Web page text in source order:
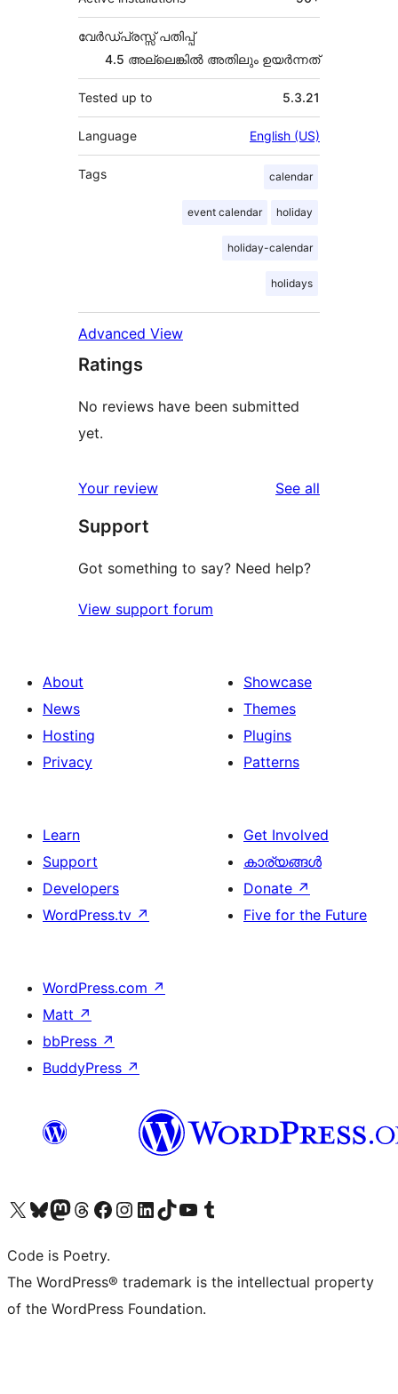
വേർഡ്പ്രസ്സ് പതിപ്പ്
4.5 അല്ലെങ്കില്‍ അതിലും ഉയര്‍ന്നത്
Tested up to 5.3.21
Language English (US)
Tags calendar
event calendar holiday
holiday-calendar
holidays
Advanced View
Ratings
No reviews have been submitted
yet.
Your review See all
Support
Got something to say? Need help?
View support forum
About
News
Hosting
Privacy
Showcase
Themes
Plugins
Patterns
Learn
Support
Developers
WordPress.tv ↗
Get Involved
കാര്യങ്ങള്‍
Donate ↗
Five for the Future
WordPress.com ↗
Matt ↗
bbPress ↗
BuddyPress ↗
Visit our X (formerly Twitter) account
ഞങ്ങളുടെ ബ്ലൂസ്കൈ അക്കൗണ്ട് സന്ദർശിക്കുക
Visit our Mastodon account
ഞങ്ങളുടെ ത്രെഡ്സ് അക്കൗണ്ട് സന്ദർശിക്കുക
Visit our Facebook page
Visit our Instagram account
Visit our LinkedIn account
ഞങ്ങളുടെ ടിക് ടോക് അക്കൗണ്ട് സന്ദർശിക്കുക
Visit our YouTube channel
ഞങ്ങളുടെ ടംബ്ലർ അക്കൗണ്ട് സന്ദർശിക്കുക
Code is Poetry.
The WordPress® trademark is the intellectual property
of the WordPress Foundation.